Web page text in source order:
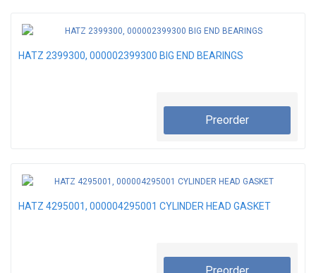
HATZ 2399300, 000002399300 BIG END BEARINGS
Preorder
HATZ 4295001, 000004295001 CYLINDER HEAD GASKET